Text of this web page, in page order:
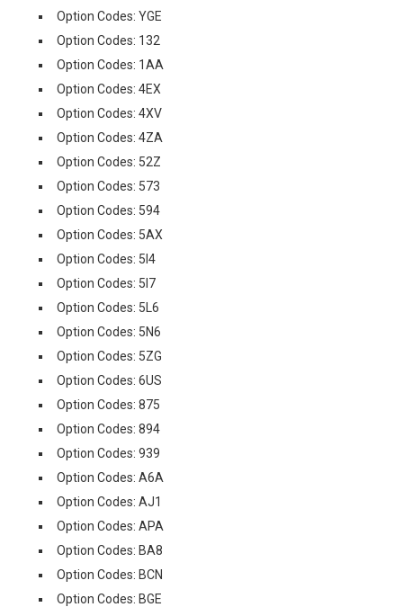
Option Codes: YGE
Option Codes: 132
Option Codes: 1AA
Option Codes: 4EX
Option Codes: 4XV
Option Codes: 4ZA
Option Codes: 52Z
Option Codes: 573
Option Codes: 594
Option Codes: 5AX
Option Codes: 5I4
Option Codes: 5I7
Option Codes: 5L6
Option Codes: 5N6
Option Codes: 5ZG
Option Codes: 6US
Option Codes: 875
Option Codes: 894
Option Codes: 939
Option Codes: A6A
Option Codes: AJ1
Option Codes: APA
Option Codes: BA8
Option Codes: BCN
Option Codes: BGE